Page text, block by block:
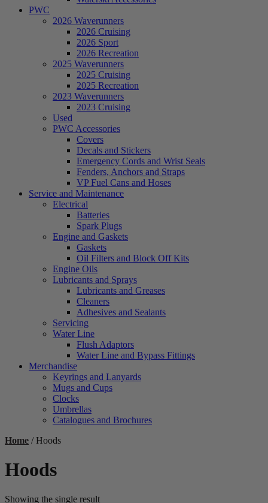
PWC
2026 Waverunners
2026 Cruising
2026 Sport
2026 Recreation
2025 Waverunners
2025 Cruising
2025 Recreation
2023 Waverunners
2023 Cruising
Used
PWC Accessories
Covers
Decals and Stickers
Emergency Cords and Wrist Seals
Fenders, Anchors and Straps
VP Fuel Cans and Hoses
Service and Maintenance
Electrical
Batteries
Spark Plugs
Engine and Gaskets
Gaskets
Oil Filters and Block Off Kits
Engine Oils
Lubricants and Sprays
Lubricants and Greases
Cleaners
Adhesives and Sealants
Servicing
Water Line
Flush Adaptors
Water Line and Bypass Fittings
Merchandise
Keyrings and Lanyards
Mugs and Cups
Clocks
Umbrellas
Catalogues and Brochures
Home / Hoods
Hoods
Showing the single result